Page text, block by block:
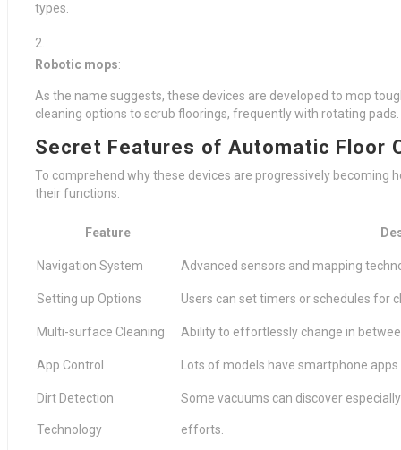
types.
Robotic mops:
As the name suggests, these devices are developed to mop
cleaning options to scrub floorings, frequently with rotating pads.
Secret Features of Automatic Floor
To comprehend why these devices are progressively becoming
their functions.
Feature
Navigation System Advanced sensors and mapping
Setting up Options Users can set timers or schedules for
Multi-surface Cleaning Ability to effortlessly change in
App Control Lots of models have smartphone
Dirt Detection
Technology
Some vacuums can discover
efforts.